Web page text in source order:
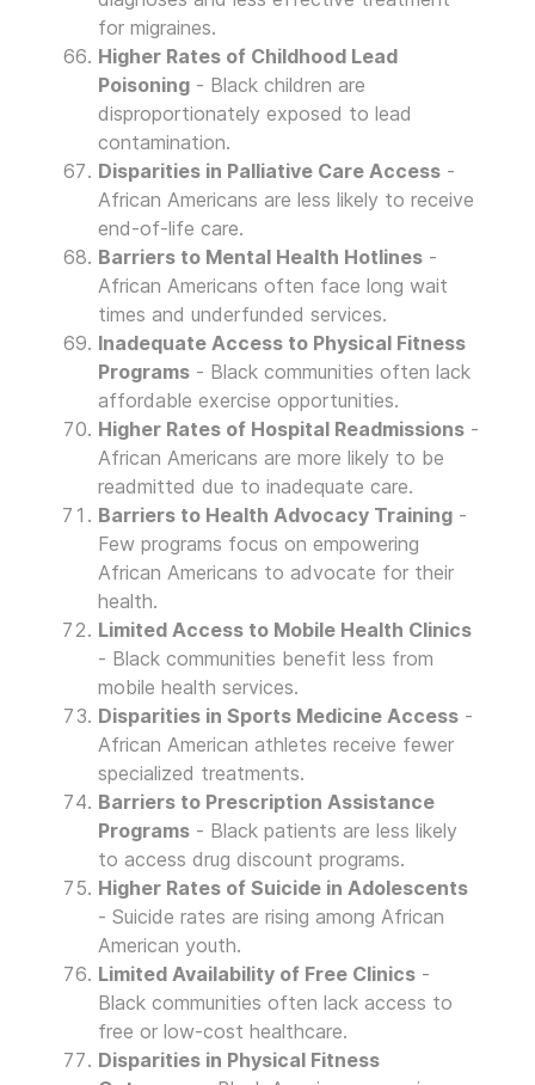
for migraines.
Higher Rates of Childhood Lead
Poisoning - Black children are
disproportionately exposed to lead
contamination.
Disparities in Palliative Care Access -
African Americans are less likely to receive
end-of-life care.
Barriers to Mental Health Hotlines -
African Americans often face long wait
times and underfunded services.
Inadequate Access to Physical Fitness
Programs - Black communities often lack
affordable exercise opportunities.
Higher Rates of Hospital Readmissions -
African Americans are more likely to be
readmitted due to inadequate care.
Barriers to Health Advocacy Training -
Few programs focus on empowering
African Americans to advocate for their
health.
Limited Access to Mobile Health Clinics
- Black communities benefit less from
mobile health services.
Disparities in Sports Medicine Access -
African American athletes receive fewer
specialized treatments.
Barriers to Prescription Assistance
Programs - Black patients are less likely
to access drug discount programs.
Higher Rates of Suicide in Adolescents
- Suicide rates are rising among African
American youth.
Limited Availability of Free Clinics -
Black communities often lack access to
free or low-cost healthcare.
Disparities in Physical Fitness